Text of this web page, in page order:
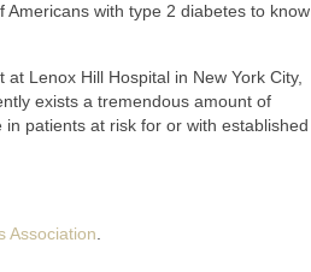
Americans with type 2 diabetes to know
Lenox Hill Hospital in New York City,
exists a tremendous amount of
patients at risk for or with established
Association